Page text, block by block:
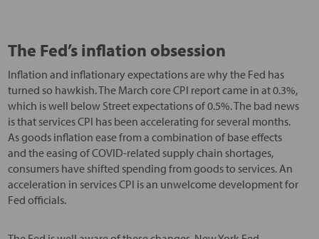
The Fed’s inflation obsession
Inflation and inflationary expectations are why the Fed has
turned so hawkish. The March core CPI report came in at 0.3%,
which is well below Street expectations of 0.5%. The bad news
is that services CPI has been accelerating for several months.
As goods inflation ease from a combination of base effects
and the easing of COVID-related supply chain shortages,
consumers have shifted spending from goods to services. An
acceleration in services CPI is an unwelcome development for
Fed officials.